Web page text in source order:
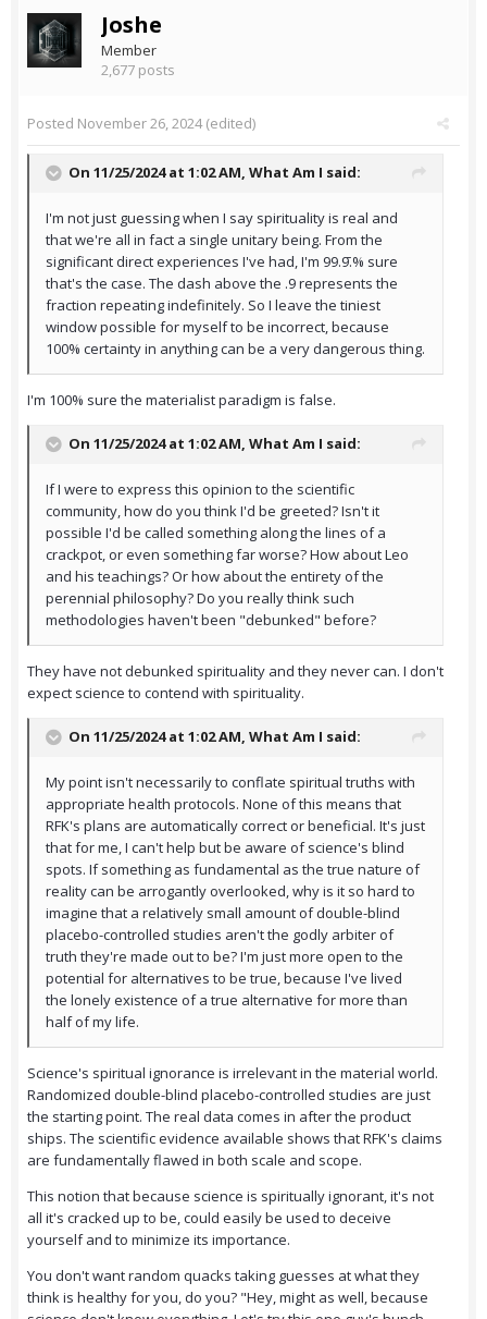
Joshe
Member
2,677 posts
Posted November 26, 2024(edited)
On 11/25/2024 at 1:02 AM, What Am I said:
I'm not just guessing when I say spirituality is real and
that we're all in fact a single unitary being. From the
significant direct experiences I've had, I'm 99.9̄.% sure
that's the case. The dash above the .9 represents the
fraction repeating indefinitely. So I leave the tiniest
window possible for myself to be incorrect, because
100% certainty in anything can be a very dangerous thing.
I'm 100% sure the materialist paradigm is false.
On 11/25/2024 at 1:02 AM, What Am I said:
If I were to express this opinion to the scientific
community, how do you think I'd be greeted? Isn't it
possible I'd be called something along the lines of a
crackpot, or even something far worse? How about Leo
and his teachings? Or how about the entirety of the
perennial philosophy? Do you really think such
methodologies haven't been "debunked" before?
They have not debunked spirituality and they never can. I don't
expect science to contend with spirituality.
On 11/25/2024 at 1:02 AM, What Am I said:
My point isn't necessarily to conflate spiritual truths with
appropriate health protocols. None of this means that
RFK's plans are automatically correct or beneficial. It's just
that for me, I can't help but be aware of science's blind
spots. If something as fundamental as the true nature of
reality can be arrogantly overlooked, why is it so hard to
imagine that a relatively small amount of double-blind
placebo-controlled studies aren't the godly arbiter of
truth they're made out to be? I'm just more open to the
potential for alternatives to be true, because I've lived
the lonely existence of a true alternative for more than
half of my life.
Science's spiritual ignorance is irrelevant in the material world.
Randomized double-blind placebo-controlled studies are just
the starting point. The real data comes in after the product
ships. The scientific evidence available shows that RFK's claims
are fundamentally flawed in both scale and scope.
This notion that because science is spiritually ignorant, it's not
all it's cracked up to be, could easily be used to deceive
yourself and to minimize its importance.
You don't want random quacks taking guesses at what they
think is healthy for you, do you? "Hey, might as well, because